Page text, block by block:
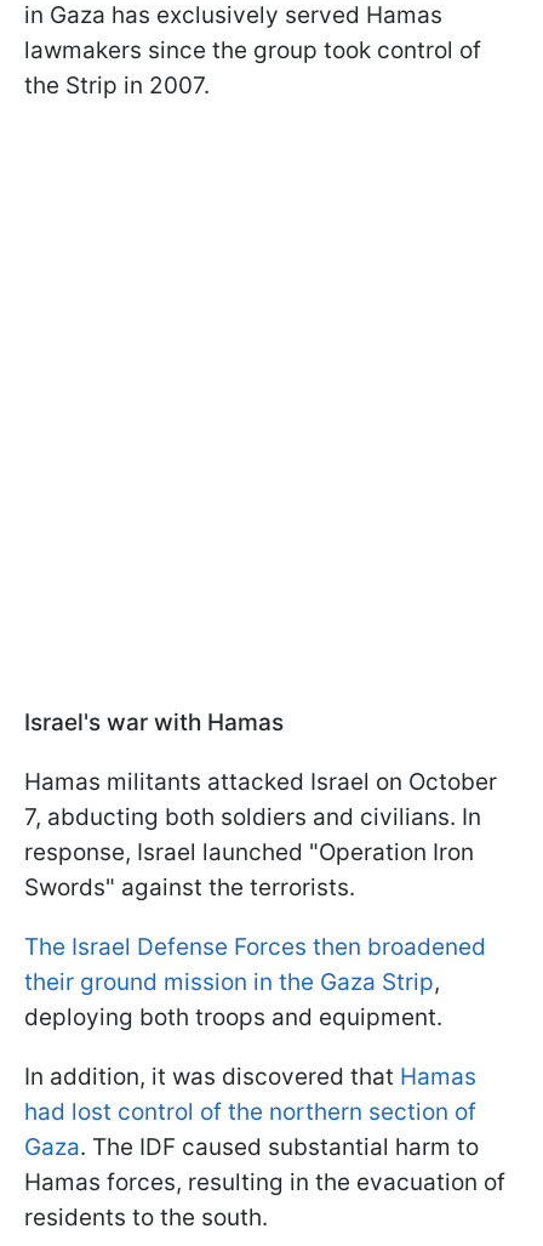
in Gaza has exclusively served Hamas
lawmakers since the group took control of
the Strip in 2007.
Israel's war with Hamas
Hamas militants attacked Israel on October
7, abducting both soldiers and civilians. In
response, Israel launched "Operation Iron
Swords" against the terrorists.
The Israel Defense Forces then broadened
their ground mission in the Gaza Strip,
deploying both troops and equipment.
In addition, it was discovered that Hamas
had lost control of the northern section of
Gaza. The IDF caused substantial harm to
Hamas forces, resulting in the evacuation of
residents to the south.